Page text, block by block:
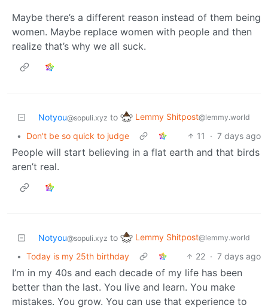
Maybe there’s a different reason instead of them being
women. Maybe replace women with people and then
realize that’s why we all suck.
Notyou@sopuli.xyz to Lemmy Shitpost@lemmy.world
• Don't be so quick to judge 11 · 7 days ago
People will start believing in a flat earth and that birds
aren’t real.
Notyou@sopuli.xyz to Lemmy Shitpost@lemmy.world
• Today is my 25th birthday 22 · 7 days ago
I’m in my 40s and each decade of my life has been
better than the last. You live and learn. You make
mistakes. You grow. You can use that experience to